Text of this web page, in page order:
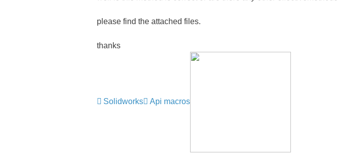
please find the attached files.
thanks
Solidworks Api macros